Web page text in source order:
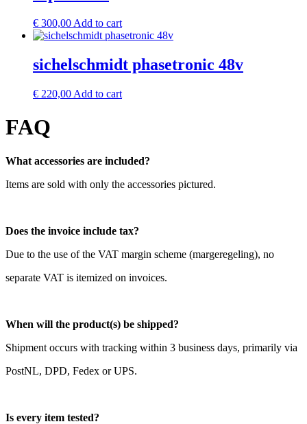
€ 300,00 Add to cart
sichelschmidt phasetronic 48v
€ 220,00 Add to cart
FAQ
What accessories are included?
Items are sold with only the accessories pictured.
Does the invoice include tax?
Due to the use of the VAT margin scheme (margeregeling), no
separate VAT is itemized on invoices.
When will the product(s) be shipped?
Shipment occurs with tracking within 3 business days, primarily via
PostNL, DPD, Fedex or UPS.
Is every item tested?